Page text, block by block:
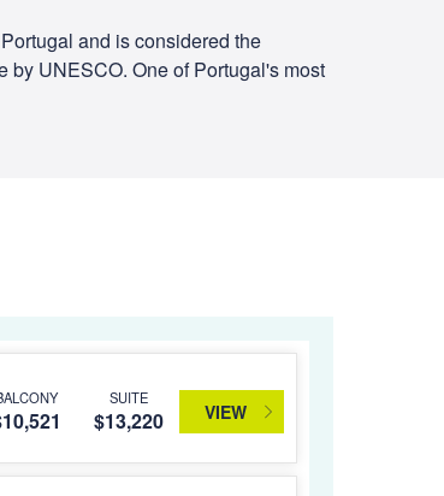
and is considered the
by UNESCO. One of Portugal's most
SUITE
$13,220 VIEW